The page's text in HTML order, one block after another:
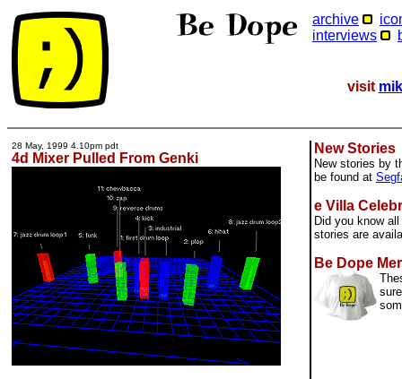
archive
interviews
visit
28 May, 1999 4.10pm pdt
4d Mixer Pulled From Genki
New Stories
New stories by
be found at
e Villa
Did you know
stories are
Be Dope